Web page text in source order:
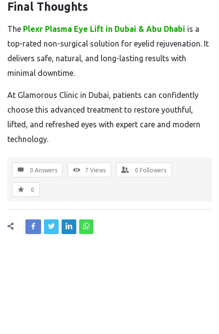
Final Thoughts
The Plexr Plasma Eye Lift in Dubai & Abu Dhabi is a
top-rated non-surgical solution for eyelid rejuvenation. It
delivers safe, natural, and long-lasting results with
minimal downtime.
At Glamorous Clinic in Dubai, patients can confidently
choose this advanced treatment to restore youthful,
lifted, and refreshed eyes with expert care and modern
technology.
0 Answers 7 Views 0 Followers
0